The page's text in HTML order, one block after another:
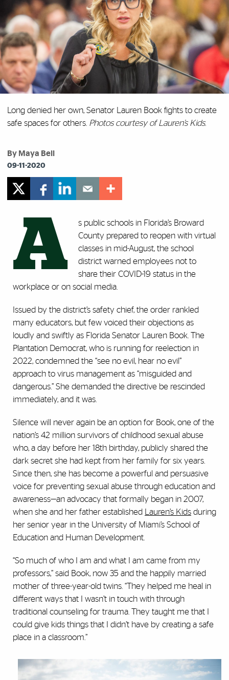
Long denied her own, Senator Lauren Book fights to create
safe spaces for others. Photos courtesy of Lauren’s Kids.
By Maya Bell
09-11-2020
A
s public schools in Florida’s Broward
County prepared to reopen with virtual
classes in mid-August, the school
district warned employees not to
share their COVID-19 status in the
workplace or on social media.
Issued by the district’s safety chief, the order rankled
many educators, but few voiced their objections as
loudly and swiftly as Florida Senator Lauren Book. The
Plantation Democrat, who is running for reelection in
2022, condemned the “see no evil, hear no evil’’
approach to virus management as “misguided and
dangerous.” She demanded the directive be rescinded
immediately, and it was.
Silence will never again be an option for Book, one of the
nation’s 42 million survivors of childhood sexual abuse
who, a day before her 18th birthday, publicly shared the
dark secret she had kept from her family for six years.
Since then, she has become a powerful and persuasive
voice for preventing sexual abuse through education and
awareness—an advocacy that formally began in 2007,
when she and her father established
Lauren’s Kids during
her senior year in the University of Miami’s School of
Education and Human Development.
“So much of who I am and what I am came from my
professors,” said Book, now 35 and the happily married
mother of three-year-old twins. “They helped me heal in
different ways that I wasn’t in touch with through
traditional counseling for trauma. They taught me that I
could give kids things that I didn’t have by creating a safe
place in a classroom.”